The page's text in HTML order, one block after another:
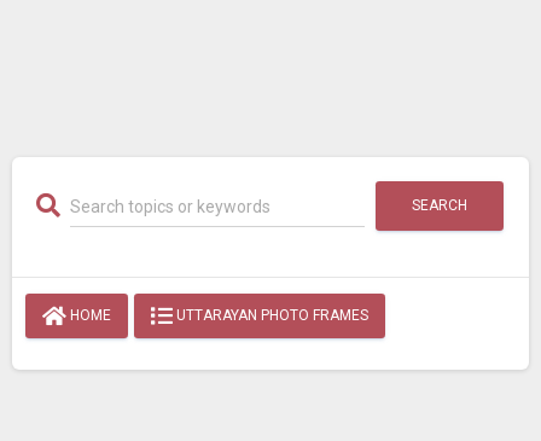
SEARCH
HOME UTTARAYAN PHOTO FRAMES